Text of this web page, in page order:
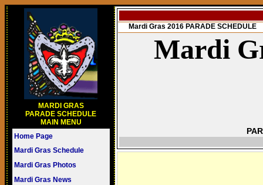
MARDI GRAS
PARADE SCHEDULE
MAIN MENU
Home Page
Mardi Gras Schedule
Mardi Gras Photos
Mardi Gras News
Mardi Gras 2016 PARADE SCHEDULE
Mardi